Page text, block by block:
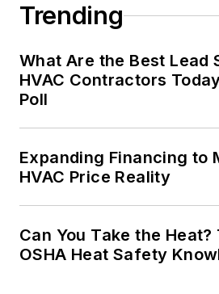
Trending
What Are the Best Lead
HVAC Contractors
Poll
Expanding Financing to
HVAC Price Reality
Can You Take the Heat?
OSHA Heat Safety